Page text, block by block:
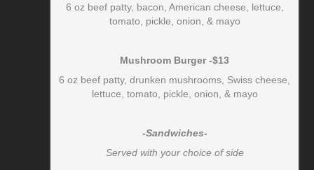
6 oz beef patty, bacon, American cheese, lettuce,
tomato, pickle, onion, & mayo
Mushroom Burger -$13
6 oz beef patty, drunken mushrooms, Swiss cheese,
lettuce, tomato, pickle, onion, & mayo
-Sandwiches-
Served with your choice of side